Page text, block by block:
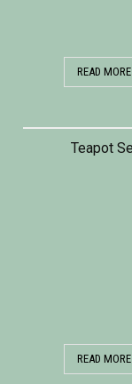
READ MORE
Teapot
READ MORE